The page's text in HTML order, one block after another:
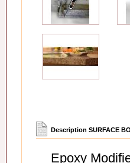
Description SURFACE
Epoxy